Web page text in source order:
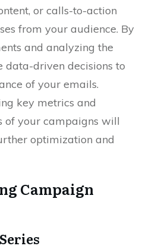
or calls-to-action
from your audience. By
and analyzing the
data-driven decisions to
of your emails.
key metrics and
of your campaigns will
optimization and
Campaign